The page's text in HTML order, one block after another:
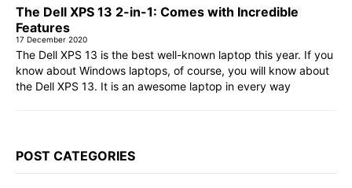
The Dell XPS 13 2-in-1: Comes with Incredible
Features
17 December 2020
The Dell XPS 13 is the best well-known laptop this year. If you
know about Windows laptops, of course, you will know about
the Dell XPS 13. It is an awesome laptop in every way
POST CATEGORIES